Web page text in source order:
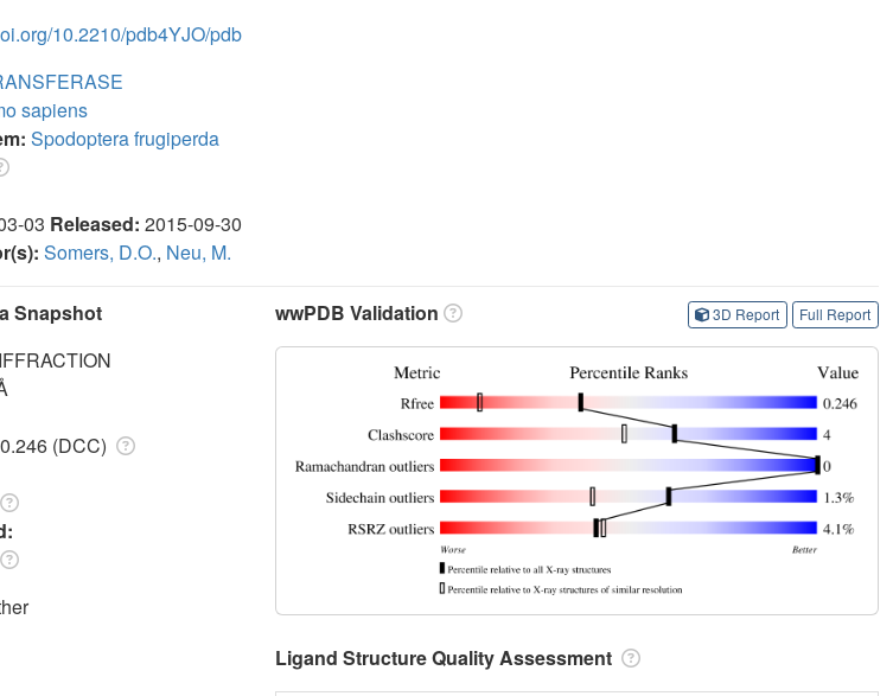
10.2210/pdb4YJO/pdb
sapiens
Spodoptera frugiperda
03 Released: 2015-09-30
Somers, D.O., Neu, M.
Snapshot
(DCC)
wwPDB Validation 3D Report Full Report
Ligand Structure Quality Assessment